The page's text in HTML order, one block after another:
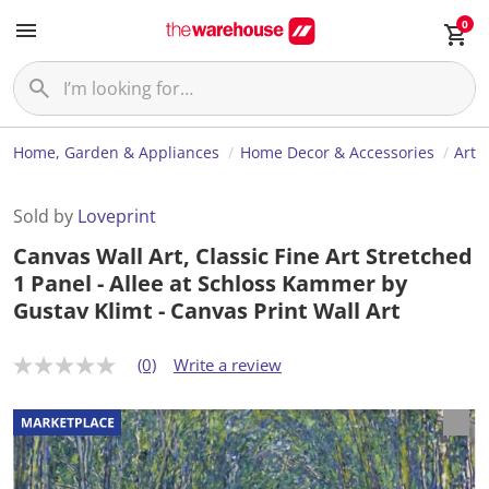
0
Home, Garden & Appliances Home Decor & Accessories Art
Sold by Loveprint
Canvas Wall Art, Classic Fine Art Stretched
1 Panel - Allee at Schloss Kammer by
Gustav Klimt - Canvas Print Wall Art
N
r
a
t
i
n
(0) Write a review